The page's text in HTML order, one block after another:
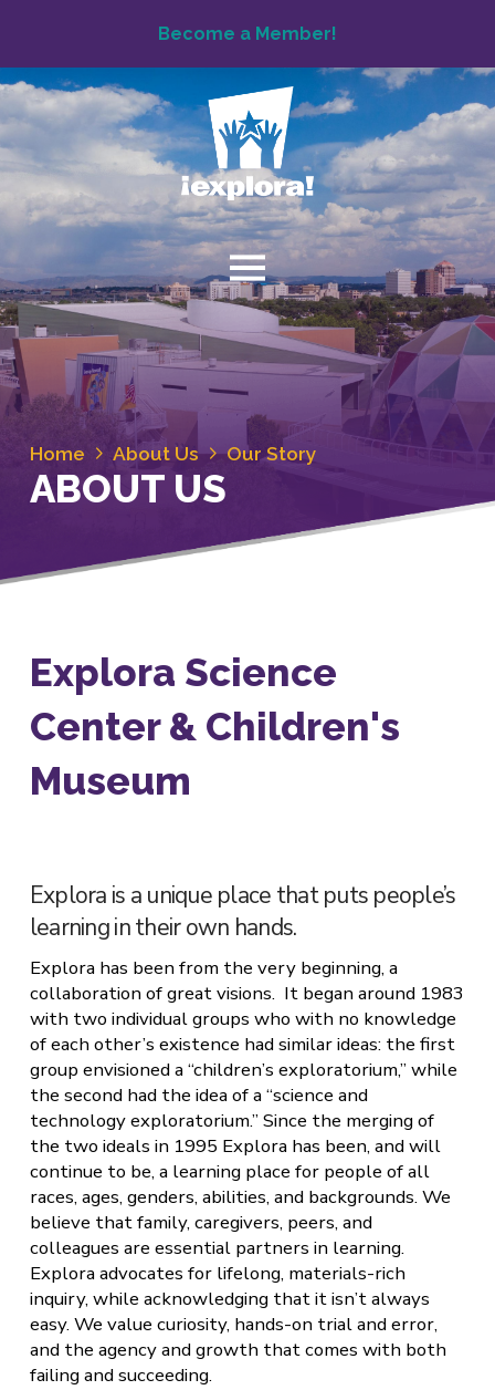
Become a Member!
Home About Us Our Story
ABOUT US
Explora Science
Center & Children's
Museum
Explora is a unique place that puts people’s
learning in their own hands.
Explora has been from the very beginning, a
collaboration of great visions. It began around 1983
with two individual groups who with no knowledge
of each other’s existence had similar ideas: the first
group envisioned a “children’s exploratorium,” while
the second had the idea of a “science and
technology exploratorium.” Since the merging of
the two ideals in 1995 Explora has been, and will
continue to be, alearning place for people of all
races, ages, genders, abilities, and backgrounds. We
believe that family, caregivers, peers, and
colleagues are essential partners in learning.
Explora advocates for lifelong, materials-rich
inquiry, while acknowledging that it isn’t always
easy. We value curiosity, hands-on trial and error,
and the agency and growth that comes with both
failing and succeeding.